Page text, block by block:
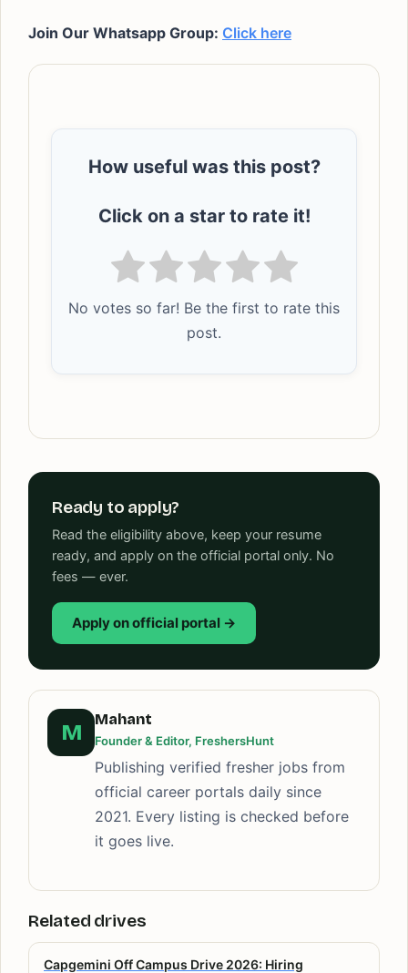
Join Our Whatsapp Group: Click here
How useful was this post?
Click on a star to rate it!
No votes so far! Be the first to rate this
post.
Ready to apply?
Read the eligibility above, keep your resume
ready, and apply on the official portal only. No
fees — ever.
Apply on official portal →
M
Mahant
Founder & Editor, FreshersHunt
Publishing verified fresher jobs from
official career portals daily since
2021. Every listing is checked before
it goes live.
Related drives
Capgemini Off Campus Drive 2026: Hiring